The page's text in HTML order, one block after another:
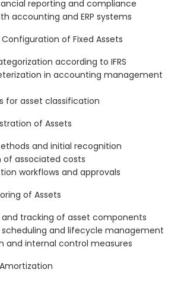
reporting and compliance
accounting and ERP systems
of Fixed Assets
according to IFRS
in accounting management
for asset classification
of Assets
and initial recognition
of associated costs
workflows and approvals
of Assets
tracking of asset components
and lifecycle management
and internal control measures